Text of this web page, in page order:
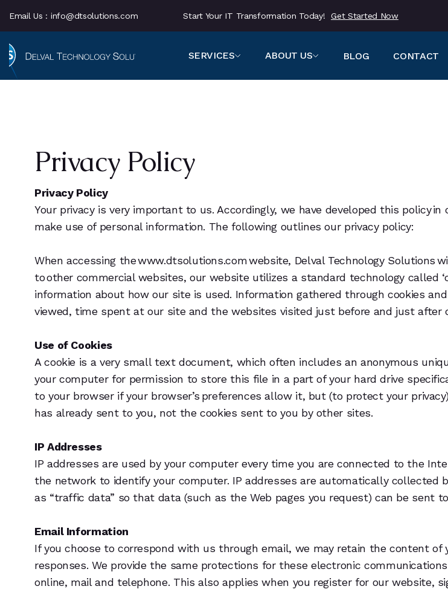
Email Us : info@dtsolutions.com Start Your IT Transformation Today!Get Started Now
SERVICES ABOUT US BLOG CONTACT
Privacy Policy
Privacy Policy
Your privacy is very important to us. Accordingly, we have developed this policy
make use of personal information. The following outlines our privacy policy:
When accessing the www.dtsolutions.com website, Delval Technology Solutions
to other commercial websites, our website utilizes a standard technology called
information about how our site is used. Information gathered through cookies
viewed, time spent at our site and the websites visited just before and just after
Use of Cookies
A cookie is a very small text document, which often includes an anonymous
your computer for permission to store this file in a part of your hard drive
to your browser if your browser’s preferences allow it, but (to protect your
has already sent to you, not the cookies sent to you by other sites.
IP Addresses
IP addresses are used by your computer every time you are connected to the
the network to identify your computer. IP addresses are automatically collected
as “traffic data” so that data (such as the Web pages you request) can be sent
Email Information
If you choose to correspond with us through email, we may retain the content
responses. We provide the same protections for these electronic
online, mail and telephone. This also applies when you register for our website,